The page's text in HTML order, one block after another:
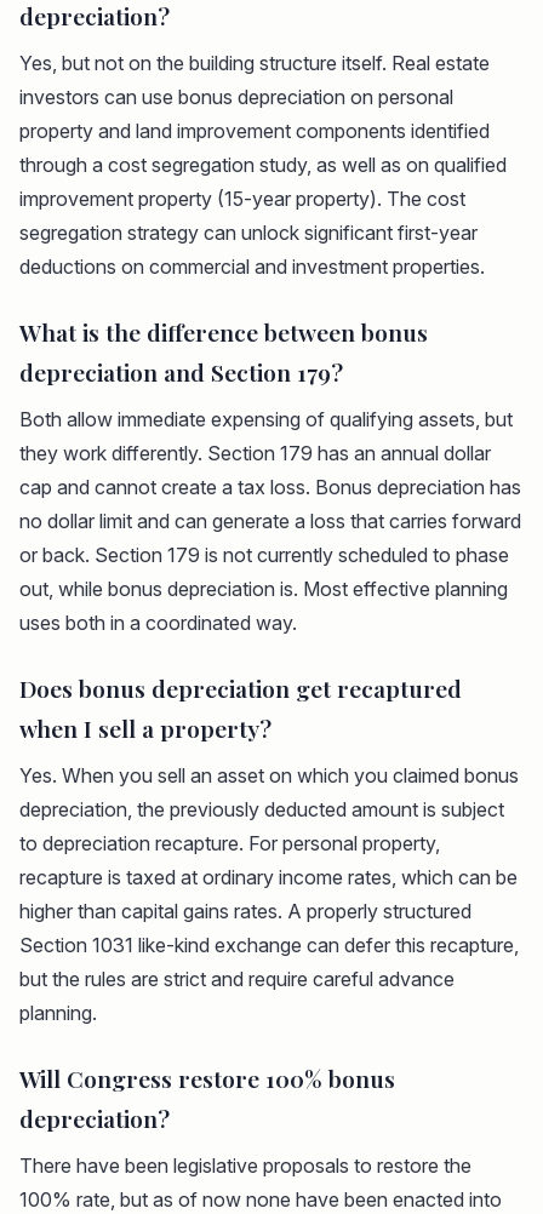
depreciation?
Yes, but not on the building structure itself. Real estate
investors can use bonus depreciation on personal
property and land improvement components identified
through a cost segregation study, as well as on qualified
improvement property (15-year property). The cost
segregation strategy can unlock significant first-year
deductions on commercial and investment properties.
What is the difference between bonus
depreciation and Section 179?
Both allow immediate expensing of qualifying assets, but
they work differently. Section 179 has an annual dollar
cap and cannot create a tax loss. Bonus depreciation has
no dollar limit and can generate a loss that carries forward
or back. Section 179 is not currently scheduled to phase
out, while bonus depreciation is. Most effective planning
uses both in a coordinated way.
Does bonus depreciation get recaptured
when I sell a property?
Yes. When you sell an asset on which you claimed bonus
depreciation, the previously deducted amount is subject
to depreciation recapture. For personal property,
recapture is taxed at ordinary income rates, which can be
higher than capital gains rates. A properly structured
Section 1031 like-kind exchange can defer this recapture,
but the rules are strict and require careful advance
planning.
Will Congress restore 100% bonus
depreciation?
There have been legislative proposals to restore the
100% rate, but as of now none have been enacted into